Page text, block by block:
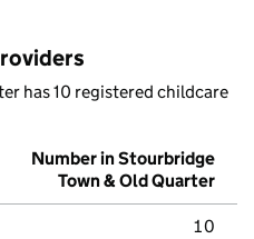
has 10 registered childcare
Number in Stourbridge
Town & Old Quarter
10